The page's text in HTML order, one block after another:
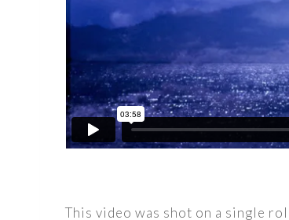
This video was shot on a single